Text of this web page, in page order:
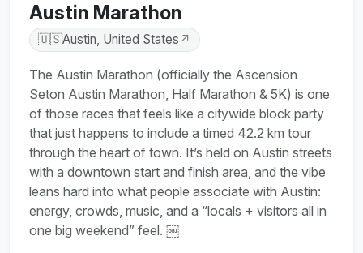
Austin Marathon
🇺🇸Austin, United States ↗
The Austin Marathon (officially the Ascension
Seton Austin Marathon, Half Marathon & 5K) is one
of those races that feels like a citywide block party
that just happens to include a timed 42.2 km tour
through the heart of town. It’s held on Austin streets
with a downtown start and finish area, and the vibe
leans hard into what people associate with Austin:
energy, crowds, music, and a “locals + visitors all in
one big weekend” feel. ￼